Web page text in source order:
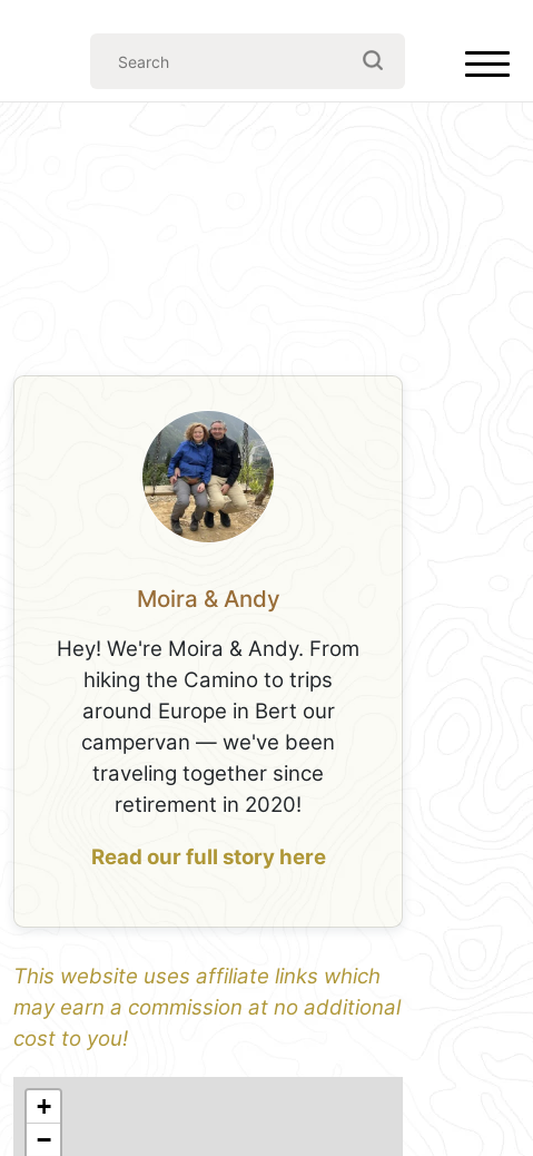
Moira & Andy
Hey! We're Moira & Andy. From
hiking the Camino to trips
around Europe in Bert our
campervan — we've been
traveling together since
retirement in 2020!
Read our full story here
This website uses affiliate links which
may earn a commission at no additional
cost to you!
+
−